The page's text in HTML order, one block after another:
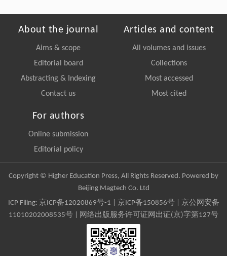
About the journal
Aims & scope
Editorial board
Abstracting & Indexing
Contact us
Articles and content
All volumes and issues
Collections
Most accessed
Most cited
For authors
Online submission
Editorial policy
Copyright © Higher Education Press, All Rights Reserved. Powered by
Beijing Magtech Co. Ltd
ICP Filing: 京ICP备12020869号-1 京ICP备150856号| 京公网安备
11010202008535号 | 网络出版服务许可证网出证(京)字第127号